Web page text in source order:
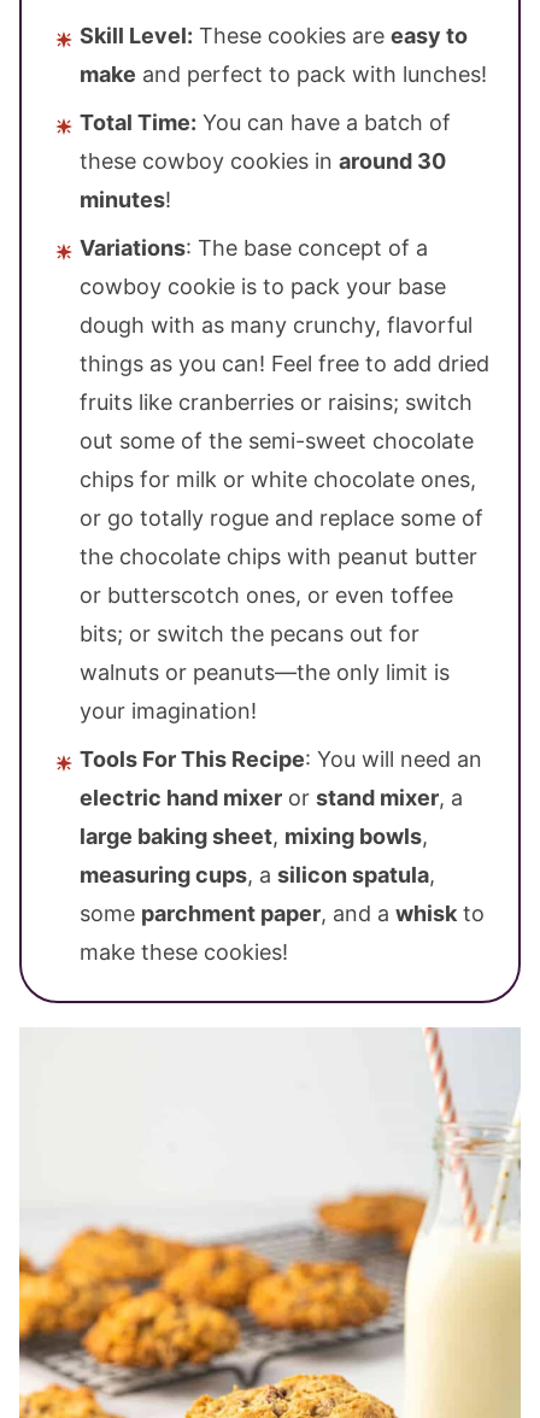
Skill Level: These cookies are easy to
make and perfect to pack with lunches!
Total Time: You can have a batch of
these cowboy cookies in around 30
minutes!
Variations: The base concept of a
cowboy cookie is to pack your base
dough with as many crunchy, flavorful
things as you can! Feel free to add dried
fruits like cranberries or raisins; switch
out some of the semi-sweet chocolate
chips for milk or white chocolate ones,
or go totally rogue and replace some of
the chocolate chips with peanut butter
or butterscotch ones, or even toffee
bits; or switch the pecans out for
walnuts or peanuts—the only limit is
your imagination!
Tools For This Recipe: You will need an
electric hand mixer or stand mixer, a
large baking sheet, mixing bowls,
measuring cups, a silicon spatula,
some parchment paper, and a whisk to
make these cookies!